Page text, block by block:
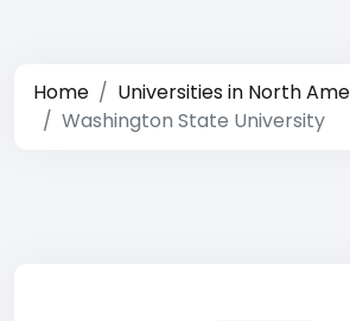
Home
Universities in North
Washington State University